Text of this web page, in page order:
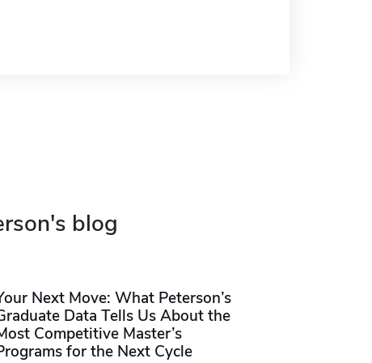
blog
Next Move: What Peterson’s
Data Tells Us About the
Competitive Master’s
for the Next Cycle